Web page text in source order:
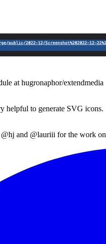
at hugronaphor/extendmedia
helpful to generate SVG icons.
@hj and @lauriii for the work on